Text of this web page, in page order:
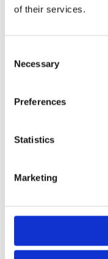
of their services.
Selection
Necessary
Preferences
Statistics
Marketing